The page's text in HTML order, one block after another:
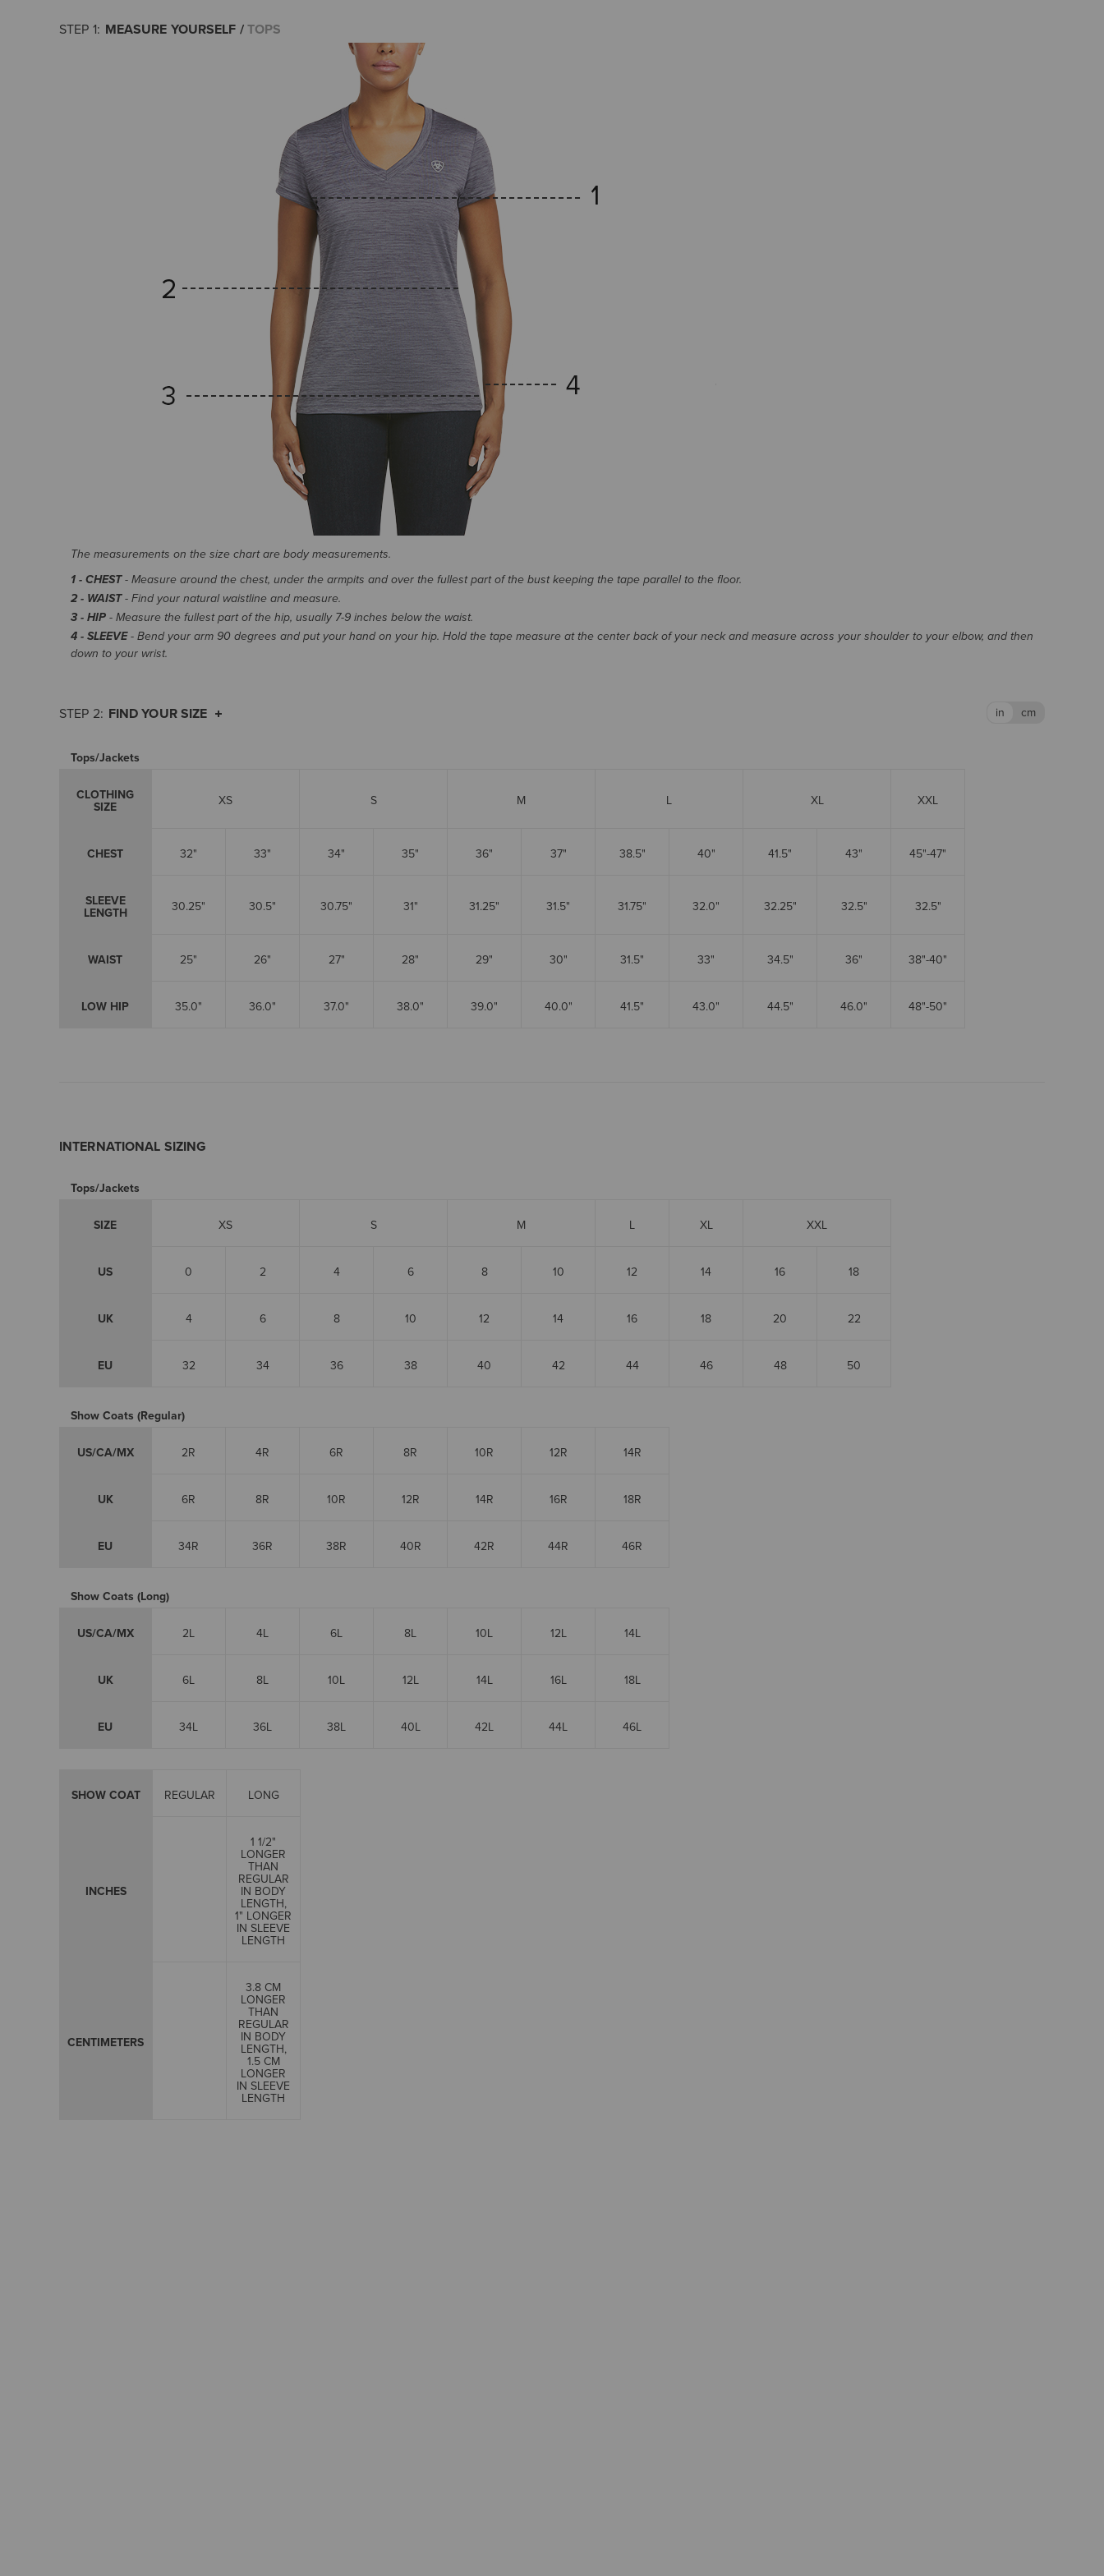
MEASURE YOURSELF TOPS
The measurements on the size chart are body measurements.
1 - CHEST- Measure around the chest, under the armpits and over the fullest part of the bust keeping the tape parallel to the floor.
2 - WAIST- Find your natural waistline and measure.
3 - HIP- Measure the fullest part of the hip, usually 7-9 inches below the waist.
4 - SLEEVE- Bend your arm 90 degrees and put your hand on your hip. Hold the tape measure at the center back of your neck and measure across your shoulder to your elbow, and then
down to your wrist.
FIND YOUR SIZE
Tops/Jackets
CLOTHING
SIZE XS S M L XL XXL
CHEST 32" 33" 34" 35" 36" 37" 38.5" 40" 41.5" 43" 45"-47"
SLEEVE
LENGTH 30.25" 30.5" 30.75" 31" 31.25" 31.5" 31.75" 32.0" 32.25" 32.5" 32.5"
WAIST 25" 26" 27" 28" 29" 30" 31.5" 33" 34.5" 36" 38"-40"
LOW HIP 35.0" 36.0" 37.0" 38.0" 39.0" 40.0" 41.5" 43.0" 44.5" 46.0" 48"-50"
INTERNATIONAL SIZING
Tops/Jackets
SIZE XS S M L XL XXL
US 0 2 4 6 8 10 12 14 16 18
UK 4 6 8 10 12 14 16 18 20 22
EU 32 34 36 38 40 42 44 46 48 50
Show Coats (Regular)
US/CA/MX 2R 4R 6R 8R 10R 12R 14R
UK 6R 8R 10R 12R 14R 16R 18R
EU 34R 36R 38R 40R 42R 44R 46R
Show Coats (Long)
US/CA/MX 2L 4L 6L 8L 10L 12L 14L
UK 6L 8L 10L 12L 14L 16L 18L
EU 34L 36L 38L 40L 42L 44L 46L
SHOW COAT REGULAR LONG
INCHES
1 1/2"
LONGER
THAN
REGULAR
IN BODY
LENGTH,
1" LONGER
IN SLEEVE
LENGTH
CENTIMETERS
3.8 CM
LONGER
THAN
REGULAR
IN BODY
LENGTH,
1.5 CM
LONGER
IN SLEEVE
LENGTH